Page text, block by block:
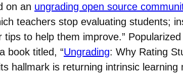
on an ungrading open source
teachers stop evaluating students;
to help them improve.”
book titled, “Ungrading: Why Rating
hallmark is returning intrinsic learning